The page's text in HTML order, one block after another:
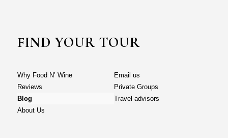
FIND YOUR TOUR
Why Food N’ Wine
Reviews
Blog
About Us
Email us
Private Groups
Travel advisors